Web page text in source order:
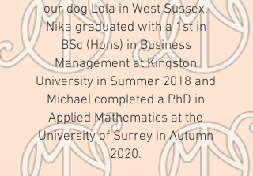
our dog Lola in West Sussex.
Nika graduated with a 1st in
BSc (Hons) in Business
Management at Kingston
University in Summer 2018 and
Michael completed a PhD in
Applied Mathematics at the
University of Surrey in Autumn
2020.